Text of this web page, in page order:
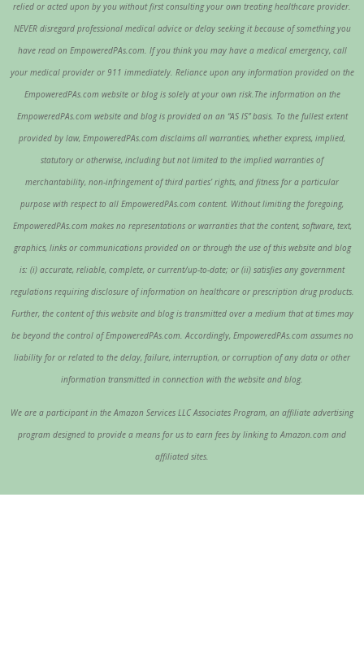
relied or acted upon by you without first consulting your own treating healthcare provider.
NEVER disregard professional medical advice or delay seeking it because of something you
have read on EmpoweredPAs.com. If you think you may have a medical emergency, call
your medical provider or 911 immediately. Reliance upon any information provided on the
EmpoweredPAs.com website or blog is solely at your own risk.The information on the
EmpoweredPAs.com website and blog is provided on an “AS IS” basis. To the fullest extent
provided by law, EmpoweredPAs.com disclaims all warranties, whether express, implied,
statutory or otherwise, including but not limited to the implied warranties of
merchantability, non-infringement of third parties’ rights, and fitness for a particular
purpose with respect to all EmpoweredPAs.com content. Without limiting the foregoing,
EmpoweredPAs.com makes no representations or warranties that the content, software, text,
graphics, links or communications provided on or through the use of this website and blog
is: (i) accurate, reliable, complete, or current/up-to-date; or (ii) satisfies any government
regulations requiring disclosure of information on healthcare or prescription drug products.
Further, the content of this website and blog is transmitted over a medium that at times may
be beyond the control of EmpoweredPAs.com. Accordingly, EmpoweredPAs.com assumes no
liability for or related to the delay, failure, interruption, or corruption of any data or other
information transmitted in connection with the website and blog.
We are a participant in the Amazon Services LLC Associates Program, an affiliate advertising
program designed to provide a means for us to earn fees by linking to Amazon.com and
affiliated sites.